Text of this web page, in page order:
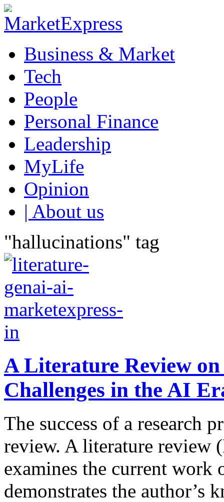
Business & Market
Tech
People
Personal Finance
Leadership
MyLife
Opinion
| About us
"hallucinations" tag
A Literature Review
Challenges in the AI
The success of a research
review. A literature review
examines the current
demonstrates the author’s